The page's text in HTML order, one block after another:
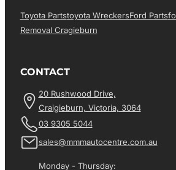
Toyota PartsToyota WreckersFord Parts
Removal Cragieburn
CONTACT
20 Rushwood Drive,
Craigieburn, Victoria, 3064
03 9305 5044
sales@mmmautocentre.com.au
Monday - Thursday: